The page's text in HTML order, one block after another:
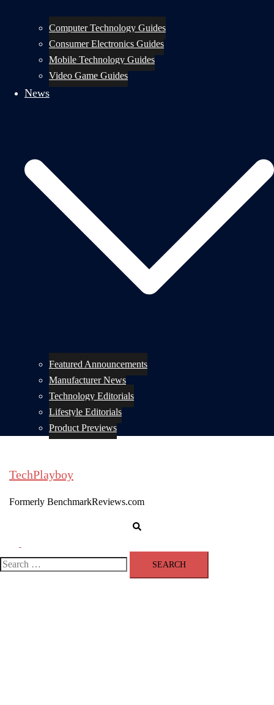
Computer Technology Guides
Consumer Electronics Guides
Mobile Technology Guides
Video Game Guides
News
Featured Announcements
Manufacturer News
Technology Editorials
Lifestyle Editorials
Product Previews
TechPlayboy
Formerly BenchmarkReviews.com
menu
Search